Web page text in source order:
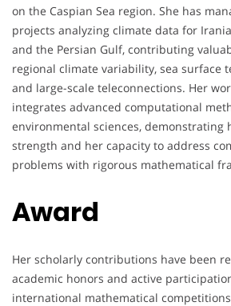
on the Caspian Sea region. She has
projects analyzing climate data for
and the Persian Gulf, contributing
regional climate variability, sea surface
and large-scale teleconnections. Her
integrates advanced computational
environmental sciences,
strength and her capacity to address
problems with rigorous mathematical
Award
Her scholarly contributions have been
academic honors and active
international mathematical